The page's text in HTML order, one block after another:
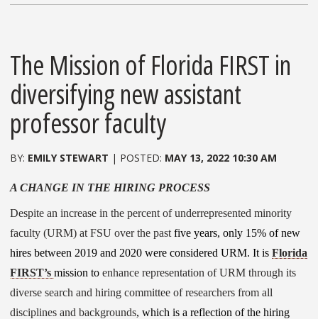
The Mission of Florida FIRST in
diversifying new assistant
professor faculty
EMILY STEWART MAY 13, 2022 10:30 AM
A CHANGE IN THE HIRING PROCESS
Despite an increase in the percent of underrepresented minority
faculty (URM) at FSU over the past five years, only 15% of new
hires between 2019 and 2020 were considered URM. It is Florida
FIRST’s mission to enhance representation of URM through its
diverse search and hiring committee of researchers from all
disciplines and backgrounds, which is a reflection of the hiring